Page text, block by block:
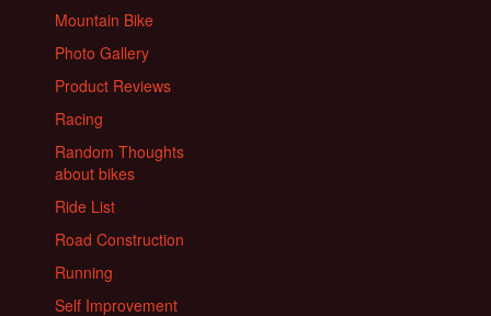
Mountain Bike
Photo Gallery
Product Reviews
Racing
Random Thoughts
about bikes
Ride List
Road Construction
Running
Self Improvement